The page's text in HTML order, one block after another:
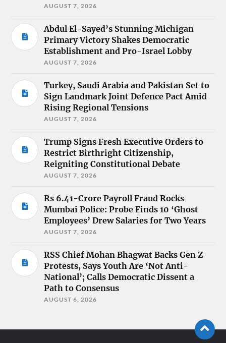
AUGUST 7, 2026
Abdul El-Sayed’s Stunning Michigan
Primary Victory Shakes Democratic
Establishment and Pro-Israel Lobby
AUGUST 7, 2026
Turkey, Saudi Arabia and Pakistan Set to
Sign Landmark Joint Defence Pact Amid
Rising Regional Tensions
AUGUST 7, 2026
Trump Signs Fresh Executive Orders to
Restrict Birthright Citizenship,
Reigniting Constitutional Debate
AUGUST 7, 2026
Rs 6.41-Crore Payroll Fraud Rocks
Mumbai Police: Probe Finds 10 ‘Ghost
Employees’ Drew Salaries for Two Years
AUGUST 7, 2026
RSS Chief Mohan Bhagwat Backs Gen Z
Protests, Says Youth Are ‘Not Anti-
National’; Calls Democratic Dissent a
Path to Consensus
AUGUST 6, 2026